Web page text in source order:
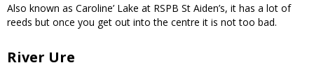
Also known as Caroline’ Lake at RSPB St Aiden’s, it has a lot of
reeds but once you get out into the centre it is not too bad.
River Ure